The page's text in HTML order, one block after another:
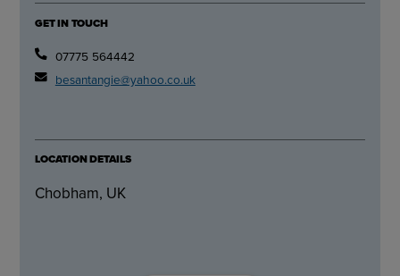
GET IN TOUCH
07775 564442
besantangie@yahoo.co.uk
LOCATION DETAILS
Chobham, UK